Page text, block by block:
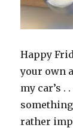
Happy
your own
my car’s
rather